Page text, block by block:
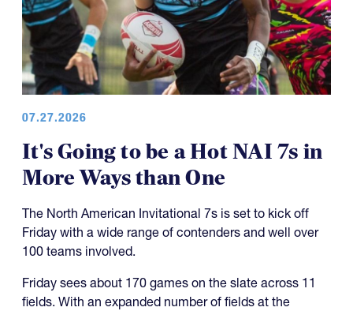
07.27.2026
It's Going to be a Hot NAI 7s in
More Ways than One
The North American Invitational 7s is set to kick off
Friday with a wide range of contenders and well over
100 teams involved.
Friday sees about 170 games on the slate across 11
fields. With an expanded number of fields at the